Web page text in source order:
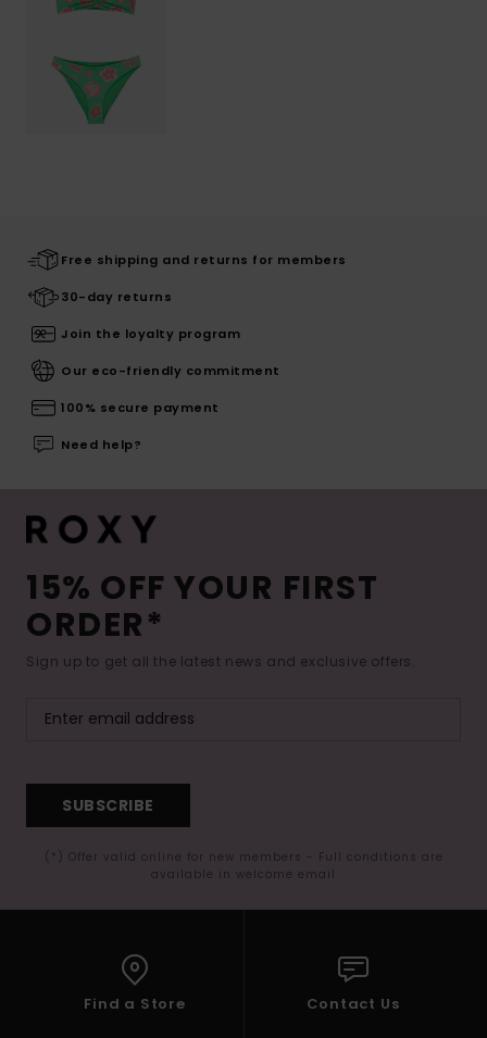
Free shipping and returns for members
30-day returns
Join the loyalty program
Our eco-friendly commitment
100% secure payment
Need help?
15% OFF YOUR FIRST
ORDER*
Sign up to get all the latest news and exclusive offers.
SUBSCRIBE
(*) Offer valid online for new members - Full conditions are
available in welcome email
Find a Store Contact Us